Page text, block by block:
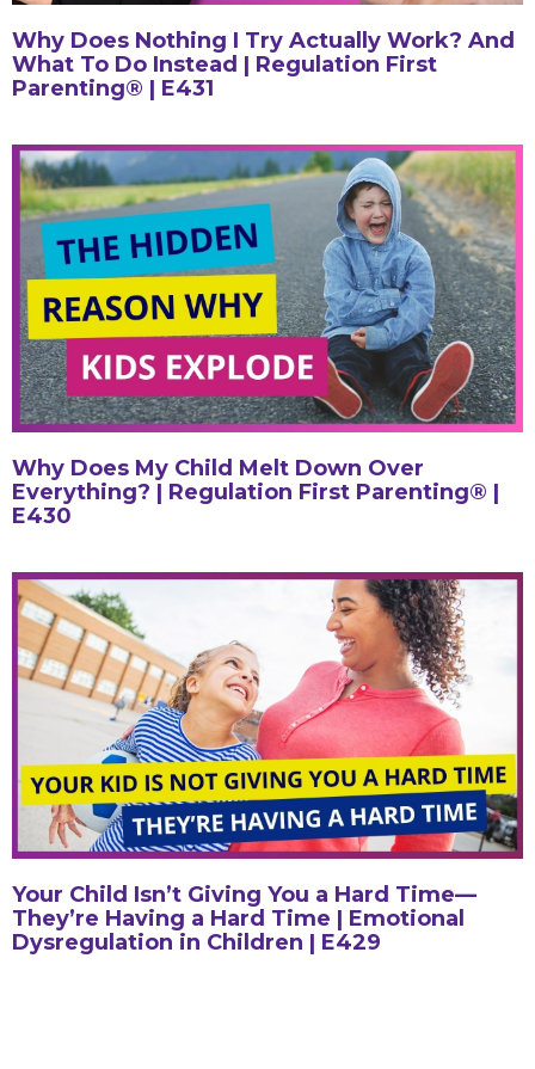
Why Does Nothing I Try Actually Work? And
What To Do Instead | Regulation First
Parenting® | E431
Why Does My Child Melt Down Over
Everything? | Regulation First Parenting® |
E430
Your Child Isn’t Giving You a Hard Time—
They’re Having a Hard Time | Emotional
Dysregulation in Children | E429